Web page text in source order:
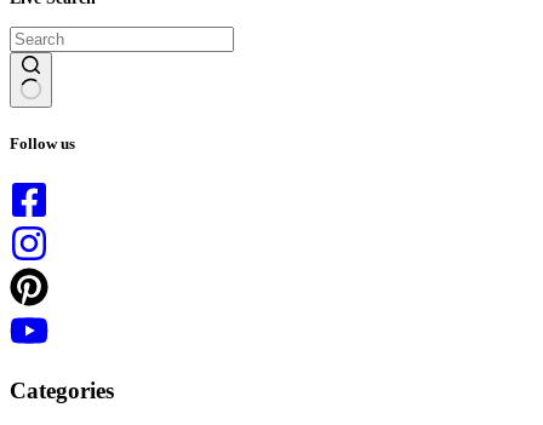
results
Follow us
Categories